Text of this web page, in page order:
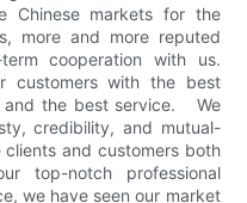
Chinese markets for the
more and more reputed
cooperation with us.
customers with the best
and the best service. We
credibility, and mutual-
and customers both
top-notch professional
we have seen our market